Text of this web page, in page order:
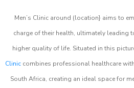
Men’s Clinic around (location} aims to
charge of their health, ultimately leading
higher quality of life. Situated in this
Clinic combines professional healthcare
South Africa, creating an ideal space for